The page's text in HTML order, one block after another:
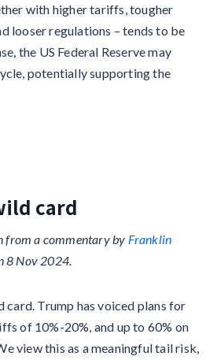
with higher tariffs, tougher
looser regulations – tends to be
the US Federal Reserve may
potentially supporting the
card
from a commentary by Franklin
8 Nov 2024.
card. Trump has voiced plans for
of 10%-20%, and up to 60% on
view this as a meaningful tail risk,